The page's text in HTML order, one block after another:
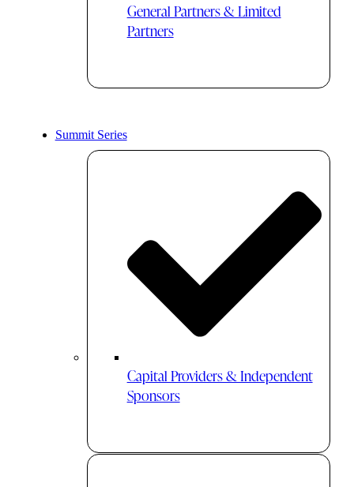
General Partners & Limited
Partners
Summit Series
Capital Providers & Independent
Sponsors